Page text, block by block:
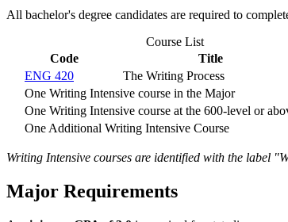
All bachelor's degree candidates are required to
Course List
Code
Title
ENG 420
The Writing Process
One Writing Intensive course in the Major
One Writing Intensive course at the 600-level or
One Additional Writing Intensive Course
Writing Intensive courses are identified with the label
Major Requirements